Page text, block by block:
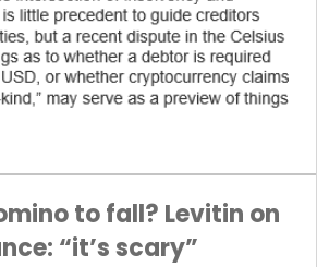
to fall? Levitin on
“it’s scary”